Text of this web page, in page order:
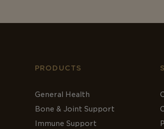
PRODUCTS
General Health
Bone & Joint Support
Immune Support